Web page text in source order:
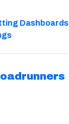
Dashboards